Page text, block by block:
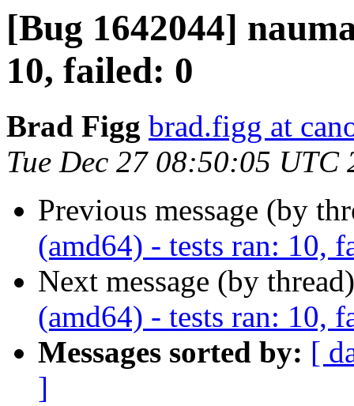
[Bug 1642044]
10, failed: 0
Brad Figg brad.figg at
Tue Dec 27 08:50:05 UTC
Previous message (by
(amd64) - tests ran: 10,
Next message (by
(amd64) - tests ran: 10,
Messages sorted by: [
]